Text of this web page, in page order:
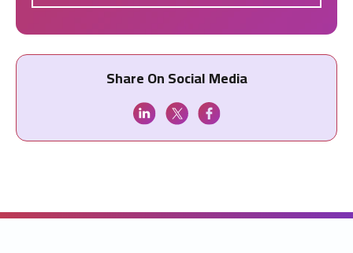
Share On Social Media